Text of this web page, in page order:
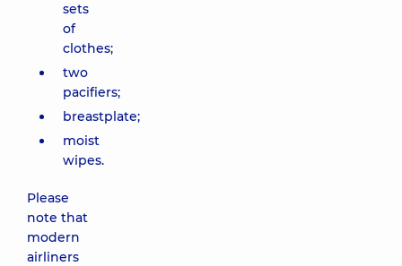
sets
of
clothes;
two
pacifiers;
breastplate;
moist
wipes.
Please
note that
modern
airliners